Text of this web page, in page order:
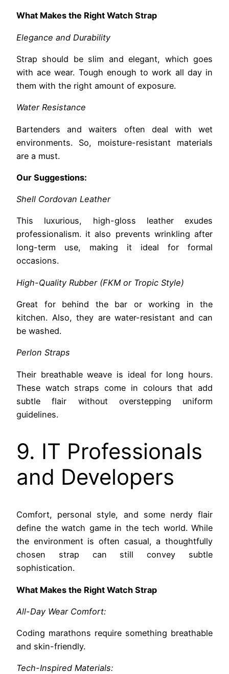
What Makes the Right Watch Strap
Elegance and Durability
Strap should be slim and elegant, which goes
with ace wear. Tough enough to work all day in
them with the right amount of exposure.
Water Resistance
Bartenders and waiters often deal with wet
environments. So, moisture-resistant materials
are a must.
Our Suggestions:
Shell Cordovan Leather
This luxurious, high-gloss leather exudes
professionalism. it also prevents wrinkling after
long-term use, making it ideal for formal
occasions.
High-Quality Rubber (FKM or Tropic Style)
Great for behind the bar or working in the
kitchen. Also, they are water-resistant and can
be washed.
Perlon Straps
Their breathable weave is ideal for long hours.
These watch straps come in colours that add
subtle flair without overstepping uniform
guidelines.
9. IT Professionals
and Developers
Comfort, personal style, and some nerdy flair
define the watch game in the tech world. While
the environment is often casual, a thoughtfully
chosen strap can still convey subtle
sophistication.
What Makes the Right Watch Strap
All-Day Wear Comfort:
Coding marathons require something breathable
and skin-friendly.
Tech-Inspired Materials: